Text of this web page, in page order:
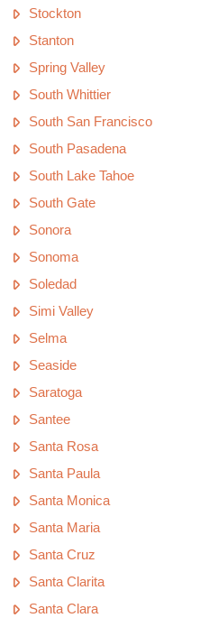
Stockton
Stanton
Spring Valley
South Whittier
South San Francisco
South Pasadena
South Lake Tahoe
South Gate
Sonora
Sonoma
Soledad
Simi Valley
Selma
Seaside
Saratoga
Santee
Santa Rosa
Santa Paula
Santa Monica
Santa Maria
Santa Cruz
Santa Clarita
Santa Clara